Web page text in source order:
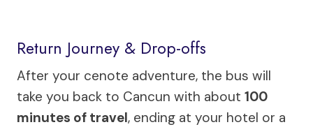
Return Journey & Drop-offs
After your cenote adventure, the bus will
take you back to Cancun with about 100
minutes of travel, ending at your hotel or a